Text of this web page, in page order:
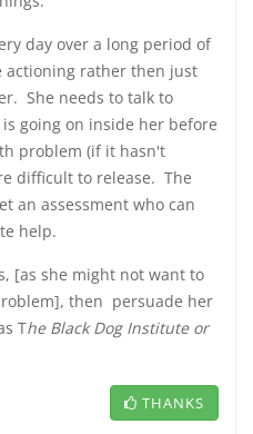
day over a long period of
actioning rather then just
She needs to talk to
going on inside her before
problem (if it hasn't
difficult to release. The
an assessment who can
help.
[as she might not want to
then persuade her
The Black Dog Institute or
THANKS